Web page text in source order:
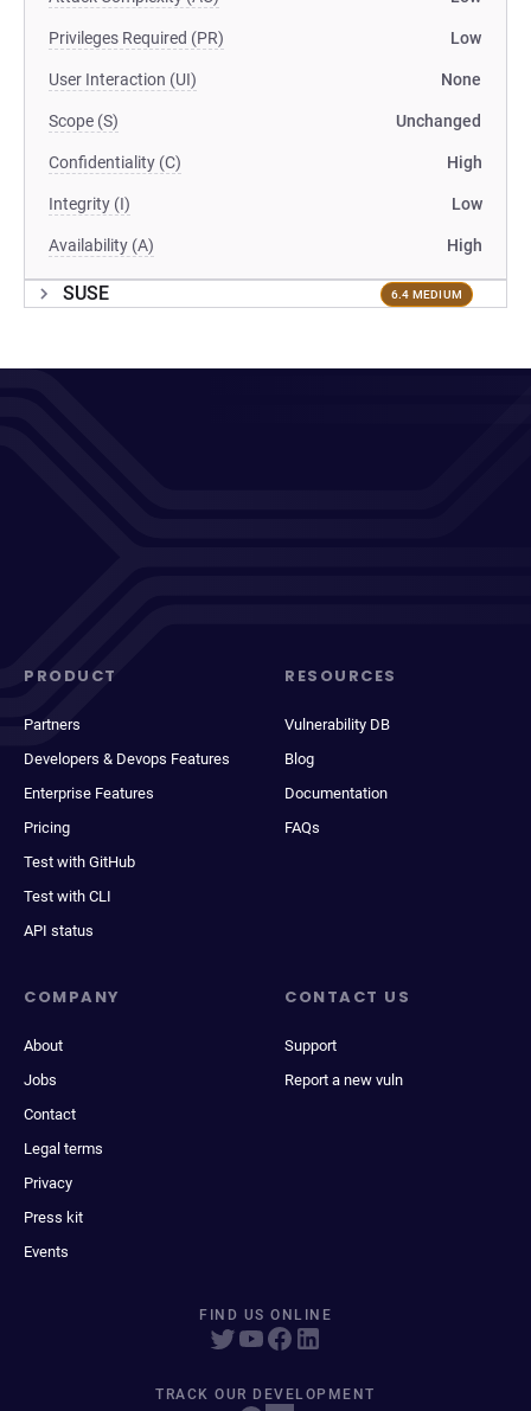
Privileges Required (PR) Low
User Interaction (UI) None
Scope (S) Unchanged
Confidentiality (C) High
Integrity (I) Low
Availability (A) High
SUSE 6.4 MEDIUM
PRODUCT
Partners
Developers & Devops Features
Enterprise Features
Pricing
Test with GitHub
Test with CLI
API status
RESOURCES
Vulnerability DB
Blog
Documentation
FAQs
COMPANY
About
Jobs
Contact
Legal terms
Privacy
Press kit
Events
CONTACT US
Support
Report a new vuln
FIND US ONLINE
TRACK OUR DEVELOPMENT